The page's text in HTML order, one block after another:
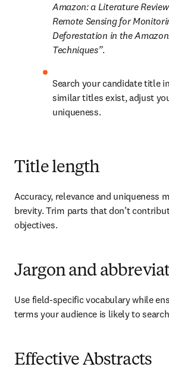
Amazon: a Literature
Remote Sensing for
Deforestation in the
Techniques”.
Search your candidate title
similar titles exist, adjust
uniqueness.
Title length
Accuracy, relevance and uniqueness
brevity. Trim parts that don’t
objectives.
Jargon and
Use field-specific vocabulary while
terms your audience is likely to
Effective Abstracts